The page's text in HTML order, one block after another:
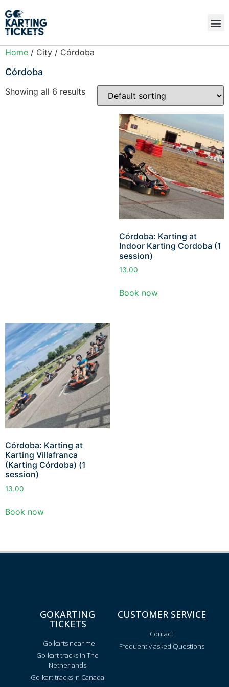
Home / City / Córdoba
Córdoba
Showing all 6 results
Córdoba: Karting at
Indoor Karting Cordoba (1
session)
13.00
Book now
Córdoba: Karting at
Karting Villafranca
(Karting Córdoba) (1
session)
13.00
Book now
GOKARTING
TICKETS
Go karts near me
Go-kart tracks in The
Netherlands
Go-kart tracks in Canada
CUSTOMER SERVICE
Contact
Frequently asked Questions